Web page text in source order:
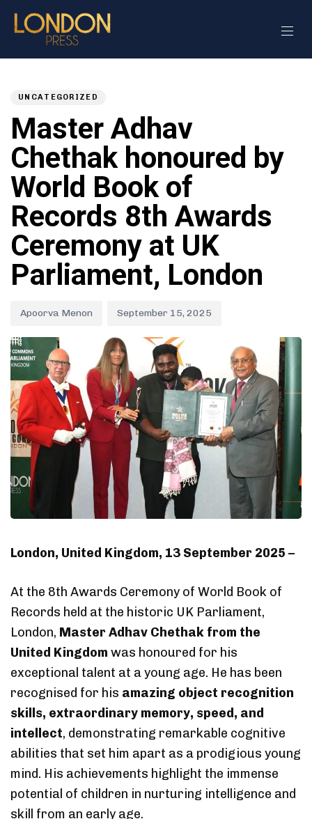
UNCATEGORIZED
Master Adhav
Chethak honoured by
World Book of
Records 8th Awards
Ceremony at UK
Parliament, London
Apoorva Menon September 15, 2025
London, United Kingdom, 13 September 2025 –
At the 8th Awards Ceremony of World Book of
Records held at the historic UK Parliament,
London, Master Adhav Chethak from the
United Kingdom was honoured for his
exceptional talent at a young age. He has been
recognised for his amazing object recognition
skills, extraordinary memory, speed, and
intellect, demonstrating remarkable cognitive
abilities that set him apart as a prodigious young
mind. His achievements highlight the immense
potential of children in nurturing intelligence and
skill from an early age.